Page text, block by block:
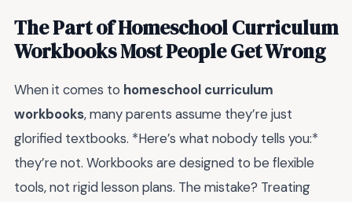
The Part of Homeschool Curriculum
Workbooks Most People Get Wrong
When it comes to homeschool curriculum
workbooks, many parents assume they’re just
glorified textbooks. *Here’s what nobody tells you:*
they’re not. Workbooks are designed to be flexible
tools, not rigid lesson plans. The mistake? Treating